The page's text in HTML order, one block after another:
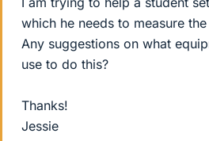
which he needs to measure
Any suggestions on what
use to do this?
Thanks!
Jessie